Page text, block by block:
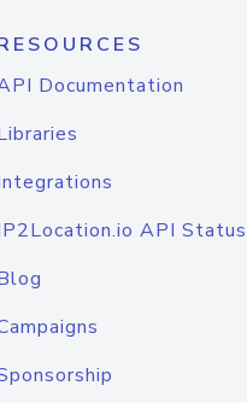
Documentation
API Status